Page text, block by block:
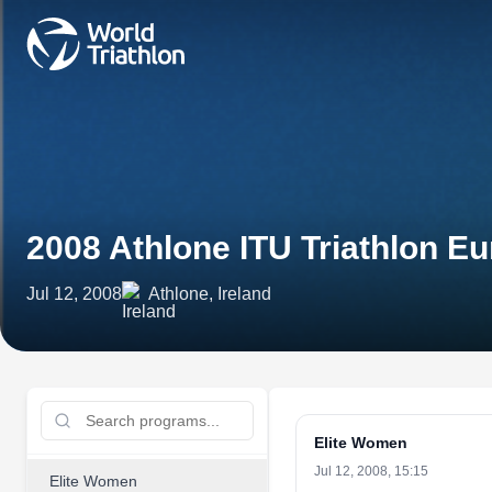
2008 Athlone ITU Triathlon
Jul 12, 2008 Athlone, Ireland
Elite Women
Elite Women
Jul 12, 2008, 15:15